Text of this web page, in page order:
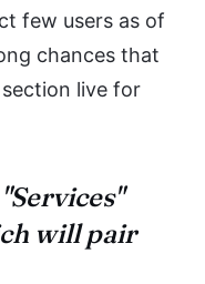
few users as of
chances that
live for
will pair